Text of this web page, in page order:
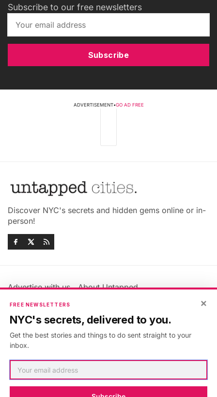
Subscribe to our free newsletters
Subscribe
ADVERTISEMENT•GO AD FREE
Discover NYC's secrets and hidden gems online or in-
person!
Advertise with us
About Untapped
Jobs & Internships
Members FAQ
Privacy Policy
Accessibility Statement
×
FREE NEWSLETTERS
NYC's secrets, delivered to you.
Get the best stories and things to do sent straight to your
inbox.